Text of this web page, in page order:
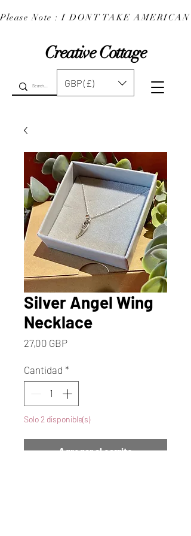
Creative Cottage
Please Note : I DONT TAKE
GBP (£)
Silver Angel Wing
Necklace
27,00 GBPPrecio
Cantidad *
Solo 2 disponible(s)
Agregar al carrito